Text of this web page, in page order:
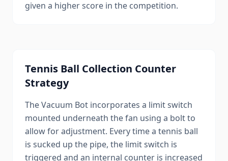
given a higher score in the competition.
Tennis Ball Collection Counter
Strategy
The Vacuum Bot incorporates a limit switch
mounted underneath the fan using a bolt to
allow for adjustment. Every time a tennis ball
is sucked up the pipe, the limit switch is
triggered and an internal counter is increased